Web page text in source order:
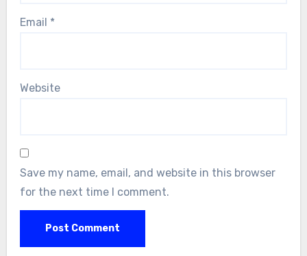
Email *
Website
Save my name, email, and website in this browser
for the next time I comment.